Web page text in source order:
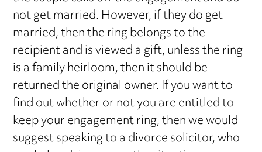
not get married. However, if they do get
married, then the ring belongs to the
recipient and is viewed a gift, unless the ring
is a family heirloom, then it should be
returned the original owner. If you want to
find out whether or not you are entitled to
keep your engagement ring, then we would
suggest speaking to a divorce solicitor, who